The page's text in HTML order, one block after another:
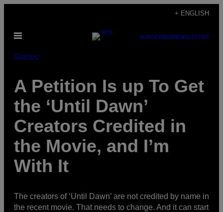
content
+ ENGLISH
Open
SUBSCRIBENEWSLETTER
Gaming
A Petition Is up To Get
the ‘Until Dawn’
Creators Credited in
the Movie, and I’m
With It
The creators of ‘Until Dawn’ are not credited by name in
the recent movie. That needs to change. And it can start